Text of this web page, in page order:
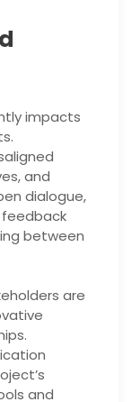
impacts
and
dialogue,
between
are
and